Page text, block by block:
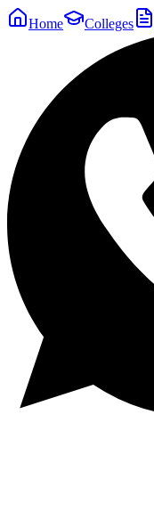
Home Colleges